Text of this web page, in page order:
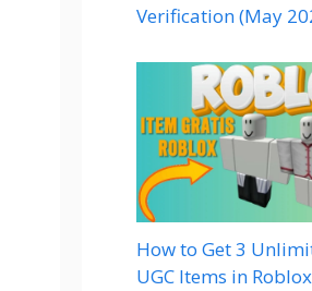
Verification (May
How to Get 3
UGC Items in Roblox